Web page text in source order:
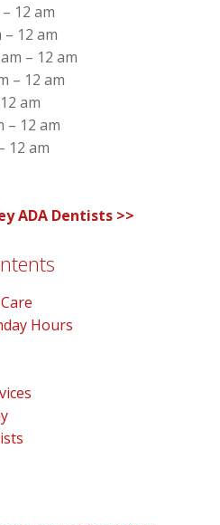
12 am
– 12 am
– 12 am
– 12 am
am
– 12 am
12 am
ADA Dentists >>
Hours